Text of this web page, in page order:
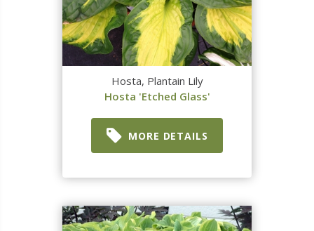
Hosta, Plantain Lily
Hosta 'Etched Glass'
MORE DETAILS